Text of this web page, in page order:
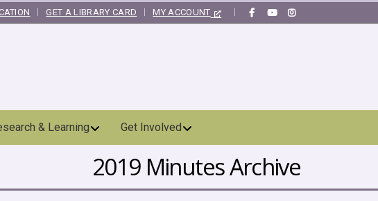
GET A LIBRARY CARD MY ACCOUNT
& Learning Get Involved
2019 Minutes Archive